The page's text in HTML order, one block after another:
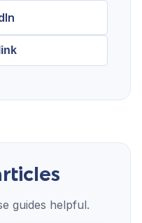
guides helpful.